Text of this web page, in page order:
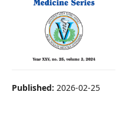
Published: 2026-02-25